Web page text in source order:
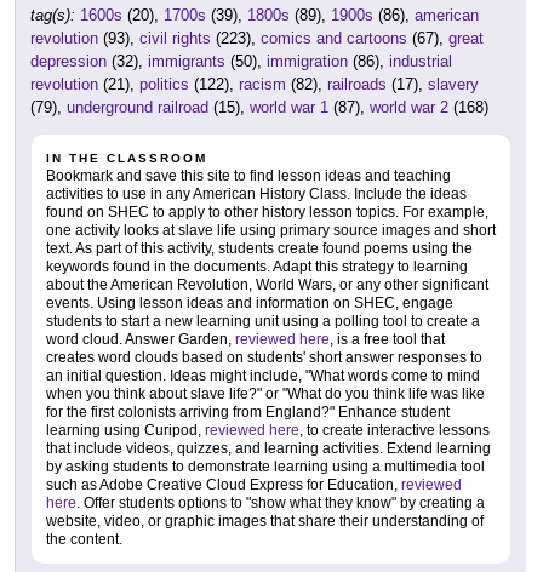
tag(s): 1600s (20), 1700s (39), 1800s (89), 1900s (86), american
revolution (93), civil rights (223), comics and cartoons (67), great
depression (32), immigrants (50), immigration (86), industrial
revolution (21), politics (122), racism (82), railroads (17), slavery
(79), underground railroad (15), world war 1 (87), world war 2 (168)
IN THE CLASSROOM
Bookmark and save this site to find lesson ideas and teaching
activities to use in any American History Class. Include the ideas
found on SHEC to apply to other history lesson topics. For example,
one activity looks at slave life using primary source images and short
text. As part of this activity, students create found poems using the
keywords found in the documents. Adapt this strategy to learning
about the American Revolution, World Wars, or any other significant
events. Using lesson ideas and information on SHEC, engage
students to start a new learning unit using a polling tool to create a
word cloud. Answer Garden, reviewed here , is a free tool that
creates word clouds based on students' short answer responses to
an initial question. Ideas might include, "What words come to mind
when you think about slave life?" or "What do you think life was like
for the first colonists arriving from England?" Enhance student
learning using Curipod, reviewed here , to create interactive lessons
that include videos, quizzes, and learning activities. Extend learning
by asking students to demonstrate learning using a multimedia tool
such as Adobe Creative Cloud Express for Education, reviewed
here . Offer students options to "show what they know" by creating a
website, video, or graphic images that share their understanding of
the content.